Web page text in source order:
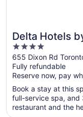
Delta Hotels
Toronto Airport
Conference
4
out
of
5
655 Dixon Rd
Fully refundable
Reserve now, pay
Book a stay at this
full-service spa, and
restaurant and the